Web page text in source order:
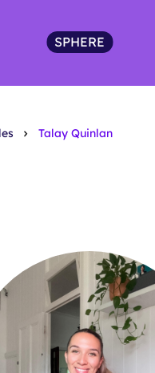
SPHERE
Talay Quinlan